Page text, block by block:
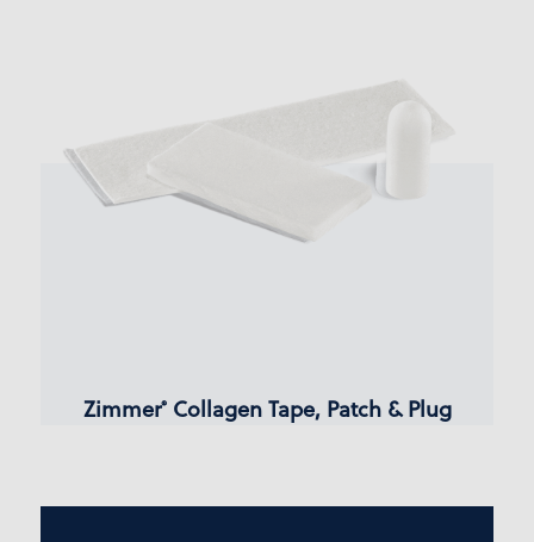
Zimmer®Collagen Tape, Patch & Plug